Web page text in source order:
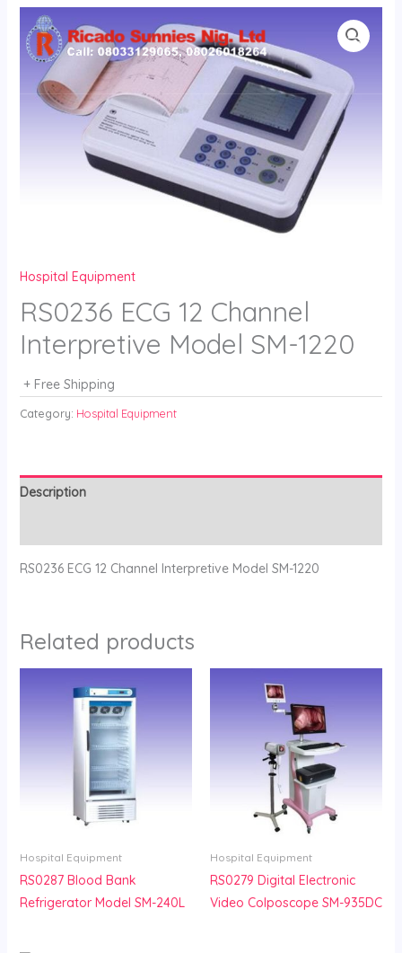
Skip
content
Hospital Equipment
RS0236 ECG 12 Channel
Interpretive Model SM-1220
+ Free Shipping
Category: Hospital Equipment
Description
RS0236 ECG 12 Channel Interpretive Model SM-1220
Related products
Hospital Equipment
RS0287 Blood Bank
Refrigerator Model SM-240L
Hospital Equipment
RS0279 Digital Electronic
Video Colposcope SM-935DC